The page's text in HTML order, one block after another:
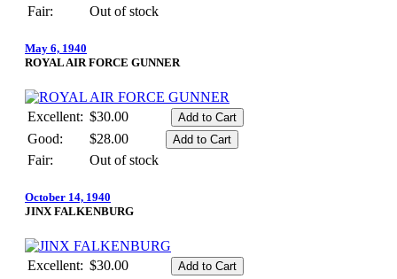
Fair:
Out of stock
May 6, 1940
ROYAL AIR FORCE GUNNER
Excellent: $30.00
Good:
$28.00
Fair:
Out of stock
October 14, 1940
JINX FALKENBURG
Excellent: $30.00